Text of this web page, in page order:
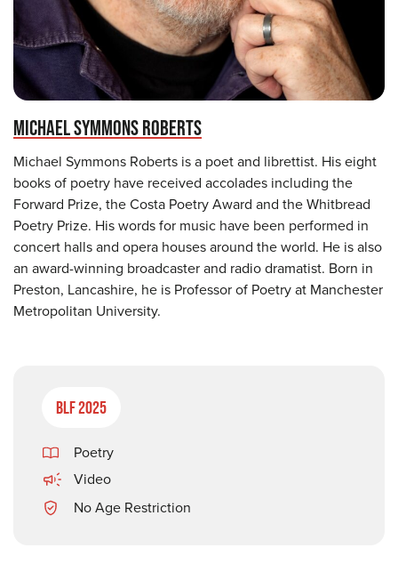
MICHAEL SYMMONS ROBERTS
Michael Symmons Roberts is a poet and librettist. His eight
books of poetry have received accolades including the
Forward Prize, the Costa Poetry Award and the Whitbread
Poetry Prize. His words for music have been performed in
concert halls and opera houses around the world. He is also
an award-winning broadcaster and radio dramatist. Born in
Preston, Lancashire, he is Professor of Poetry at Manchester
Metropolitan University.
BLF 2025
Poetry
Video
No Age Restriction